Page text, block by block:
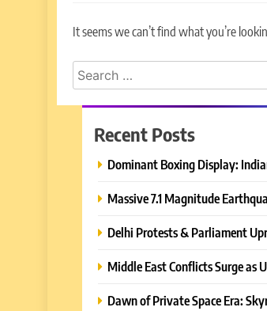
It seems we can’t find what you’re
Search
for:
Recent Posts
Dominant Boxing Display:
Massive 7.1 Magnitude
Delhi Protests & Parliament
Middle East Conflicts Surge as
Dawn of Private Space Era: